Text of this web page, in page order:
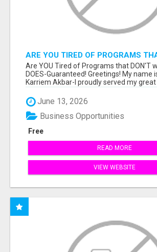
ARE YOU TIRED OF PROGRAMS
WORK?
Are YOU Tired of Programs that DON'T
DOES-Guaranteed! Greetings! My name
Karriem Akbar-I proudly served my great
June 13, 2026
Free
Business Opportunities
READ MORE
VIEW WEBSITE